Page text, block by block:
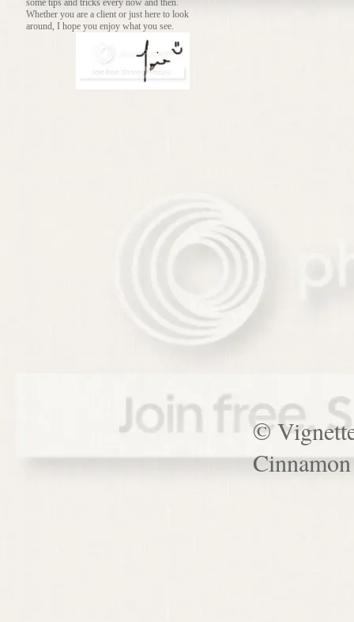
some tips and tricks every now and then.
Whether you are a client or just here to look
around, I hope you enjoy what you see.
©